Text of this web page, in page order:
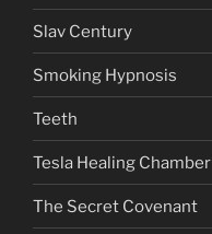
Slav Century
Smoking Hypnosis
Teeth
Tesla Healing Chamber
The Secret Covenant